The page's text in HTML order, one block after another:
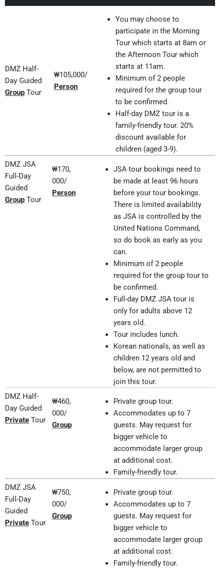
DMZ Half-
Day Guided
Group Tour
₩105,000/
Person
You may choose to
participate in the Morning
Tour which starts at 8am or
the Afternoon Tour which
starts at 11am.
Minimum of 2 people
required for the group tour
to be confirmed.
Half-day DMZ tour is a
family-friendly tour. 20%
discount available for
children (aged 3-9).
DMZ JSA
Full-Day
Guided
Group Tour
₩170,
000/
Person
JSA tour bookings need to
be made at least 96 hours
before your tour bookings.
There is limited availability
as JSA is controlled by the
United Nations Command,
so do book as early as you
can.
Minimum of 2 people
required for the group tour to
be confirmed.
Full-day DMZ JSA tour is
only for adults above 12
years old.
Tour includes lunch.
Korean nationals, as well as
children 12 years old and
below, are not permitted to
join this tour.
DMZ Half-
Day Guided
Private Tour
₩460,
000/
Group
Private group tour.
Accommodates up to 7
guests. May request for
bigger vehicle to
accommodate larger group
at additional cost.
Family-friendly tour.
DMZ JSA
Full-Day
Guided
Private Tour
₩750,
000/
Group
Private group tour.
Accommodates up to 7
guests. May request for
bigger vehicle to
accommodate larger group
at additional cost.
Family-friendly tour.